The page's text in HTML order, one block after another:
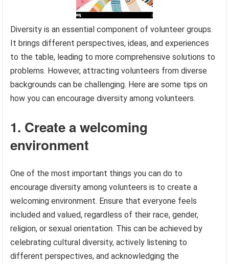
Diversity is an essential component of volunteer groups.
It brings different perspectives, ideas, and experiences
to the table, leading to more comprehensive solutions to
problems. However, attracting volunteers from diverse
backgrounds can be challenging. Here are some tips on
how you can encourage diversity among volunteers.
1. Create a welcoming
environment
One of the most important things you can do to
encourage diversity among volunteers is to create a
welcoming environment. Ensure that everyone feels
included and valued, regardless of their race, gender,
religion, or sexual orientation. This can be achieved by
celebrating cultural diversity, actively listening to
different perspectives, and acknowledging the